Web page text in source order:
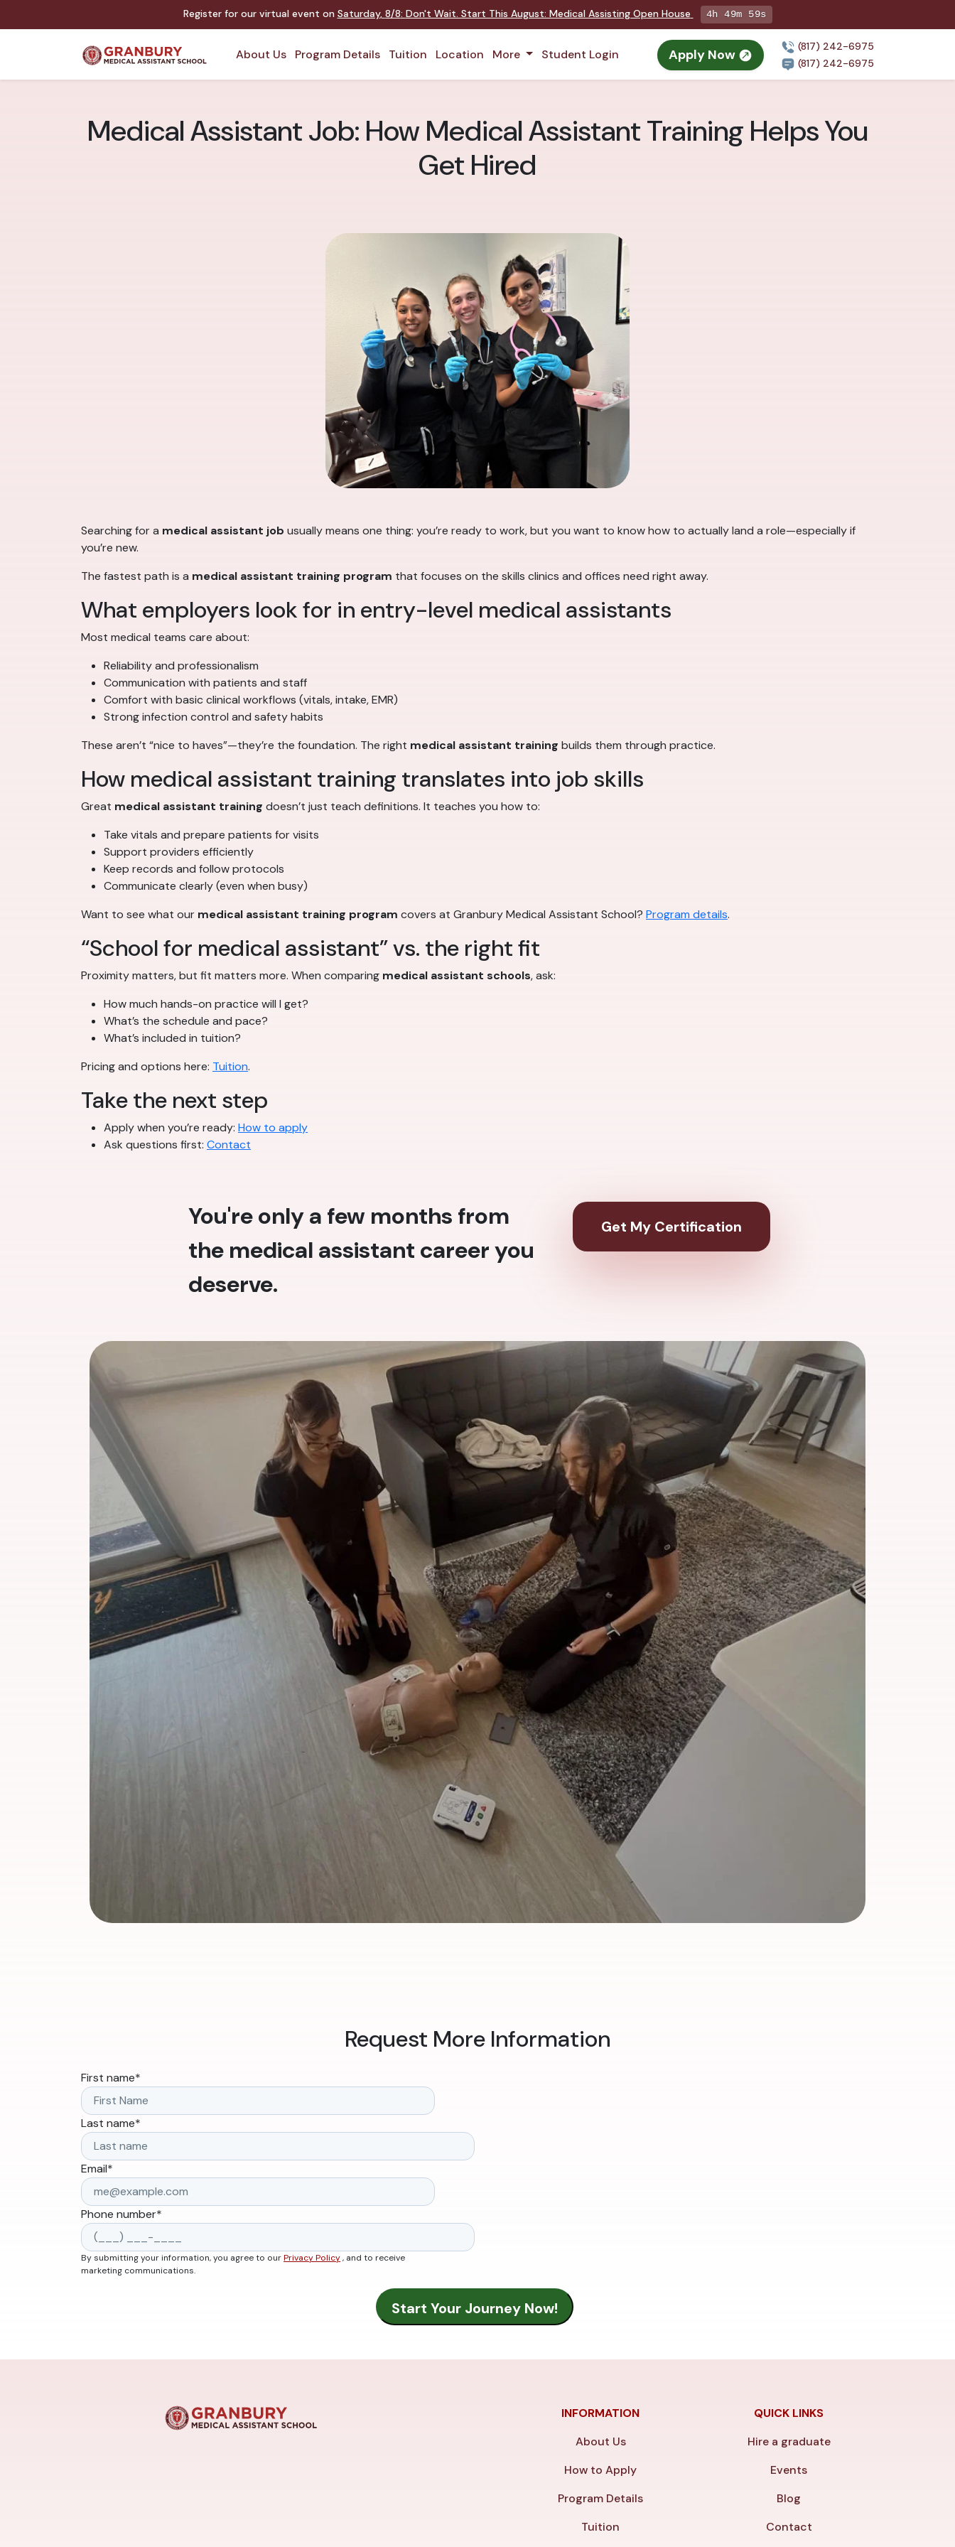
Register for our virtual event on Saturday, 8/8: Don't Wait. Start This August: Medical Assisting Open House 4h 49m 58s
About Us Program Details Tuition Location More Student Login Apply Now
(817) 242-6975
(817) 242-6975
Medical Assistant Job: How Medical Assistant Training Helps You
Get Hired
Searching for a medical assistant job usually means one thing: you’re ready to work, but you want to know how to actually land a role—especially if
you’re new.
The fastest path is a medical assistant training program that focuses on the skills clinics and offices need right away.
What employers look for in entry-level medical assistants
Most medical teams care about:
Reliability and professionalism
Communication with patients and staff
Comfort with basic clinical workflows (vitals, intake, EMR)
Strong infection control and safety habits
These aren’t “nice to haves”—they’re the foundation. The right medical assistant training builds them through practice.
How medical assistant training translates into job skills
Great medical assistant training doesn’t just teach definitions. It teaches you how to:
Take vitals and prepare patients for visits
Support providers efficiently
Keep records and follow protocols
Communicate clearly (even when busy)
Want to see what our medical assistant training program covers at Granbury Medical Assistant School? Program details.
“School for medical assistant” vs. the right fit
Proximity matters, but fit matters more. When comparing medical assistant schools, ask:
How much hands-on practice will I get?
What’s the schedule and pace?
What’s included in tuition?
Pricing and options here: Tuition.
Take the next step
Apply when you’re ready: How to apply
Ask questions first: Contact
You're only a few months from
the medical assistant career you
deserve.
Get My Certification
Request More Information
First name*
Last name*
Email*
Phone number*
By submitting your information, you agree to ourPrivacy Policy, and to receive
marketing communications.
INFORMATION
About Us
How to Apply
Program Details
Tuition
QUICK LINKS
Hire a graduate
Events
Blog
Contact